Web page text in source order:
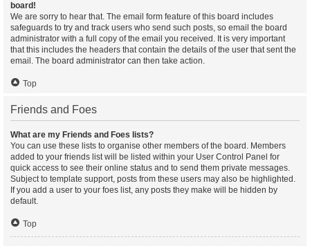
board!
We are sorry to hear that. The email form feature of this board includes
safeguards to try and track users who send such posts, so email the board
administrator with a full copy of the email you received. It is very important
that this includes the headers that contain the details of the user that sent the
email. The board administrator can then take action.
Top
Friends and Foes
What are my Friends and Foes lists?
You can use these lists to organise other members of the board. Members
added to your friends list will be listed within your User Control Panel for
quick access to see their online status and to send them private messages.
Subject to template support, posts from these users may also be highlighted.
If you add a user to your foes list, any posts they make will be hidden by
default.
Top